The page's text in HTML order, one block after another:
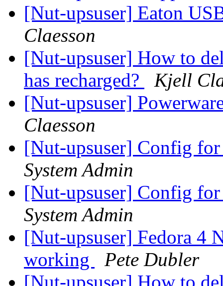
[Nut-upsuser] Eaton
Claesson
[Nut-upsuser] How to
has recharged?
Kjell
[Nut-upsuser]
Claesson
[Nut-upsuser] Config
System Admin
[Nut-upsuser] Config
System Admin
[Nut-upsuser] Fedora 4
working
Pete Dubler